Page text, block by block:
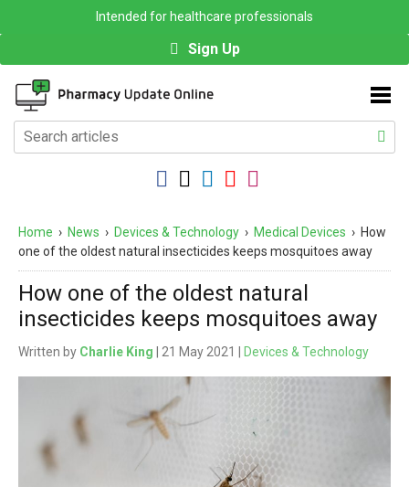
Intended for healthcare professionals
Sign Up
Home › News › Devices & Technology › Medical Devices › How
one of the oldest natural insecticides keeps mosquitoes away
How one of the oldest natural
insecticides keeps mosquitoes away
Written by Charlie King | 21 May 2021 | Devices & Technology